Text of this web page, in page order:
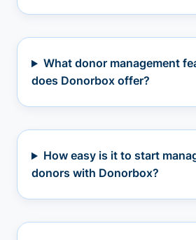
What donor management
does Donorbox offer?
How easy is it to start
donors with Donorbox?